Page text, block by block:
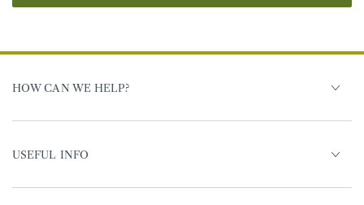
HOW CAN WE HELP?
USEFUL INFO